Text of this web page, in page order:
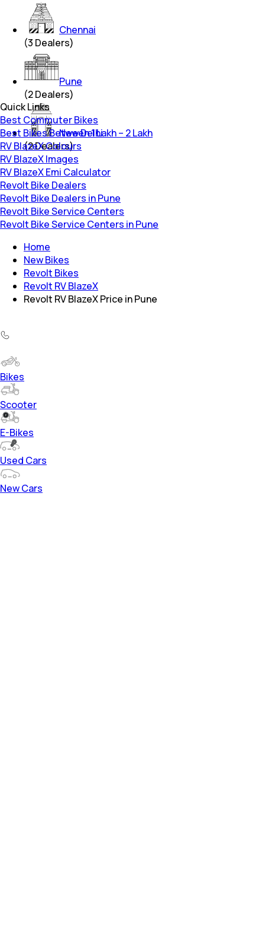
Chennai
(3 Dealers)
Pune
(2Dealers)
New Delhi
(2Dealers)
Quick Links
Best Commuter Bikes
Best Bikes Between 1 Lakh – 2 Lakh
RV BlazeX Colours
RV BlazeX Images
RV BlazeX Emi Calculator
Revolt Bike Dealers
Revolt Bike Dealers in Pune
Revolt Bike Service Centers
Revolt Bike Service Centers in Pune
Home
New Bikes
Revolt Bikes
Revolt RV BlazeX
Revolt RV BlazeX Price in Pune
Bikes
Scooter
E-Bikes
Used Cars
New Cars